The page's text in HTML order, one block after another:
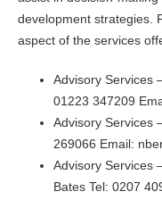
development strategies.
aspect of the services
Advisory Services
01223 347209
Advisory Services
269066 Email:
Advisory Services
Bates Tel: 0207